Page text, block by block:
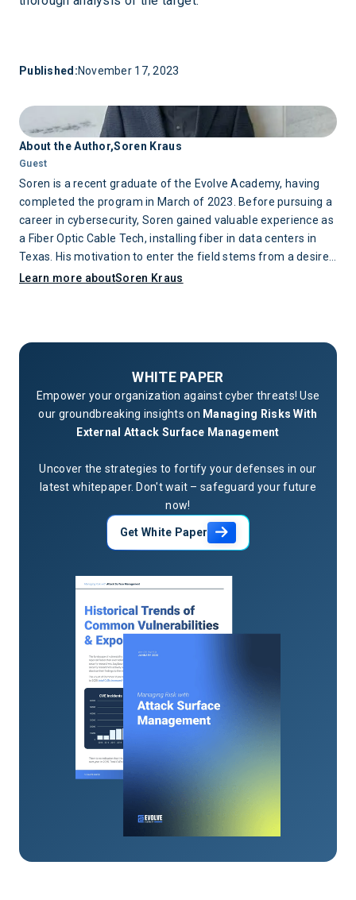
Published:November 17, 2023
About the Author,Soren Kraus
Guest
Soren is a recent graduate of the Evolve Academy, having
completed the program in March of 2023. Before pursuing a
career in cybersecurity, Soren gained valuable experience as
a Fiber Optic Cable Tech, installing fiber in data centers in
Texas. His motivation to enter the field stems from a desire
to protect networks and the individuals whose lives are
Learn more aboutSoren Kraus
WHITE PAPER
Empower your organization against cyber threats! Use
our groundbreaking insights on Managing Risks With
External Attack Surface Management
Uncover the strategies to fortify your defenses in our
latest whitepaper. Don't wait – safeguard your future
now!
Get White Paper